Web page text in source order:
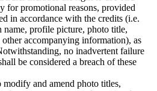
for promotional reasons, provided
in accordance with the credits (i.e.
name, profile picture, photo title,
other accompanying information), as
no inadvertent failure
be considered a breach of these
and amend photo titles,